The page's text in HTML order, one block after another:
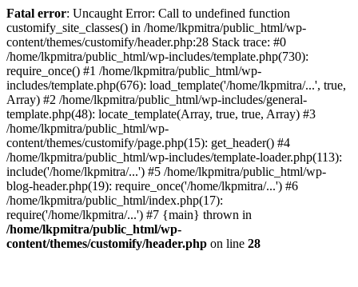
Fatal error: Uncaught Error: Call to undefined function
customify_site_classes() in /home/lkpmitra/public_html/wp-
content/themes/customify/header.php:28 Stack trace: #0
/home/lkpmitra/public_html/wp-includes/template.php(730):
require_once() #1 /home/lkpmitra/public_html/wp-
includes/template.php(676): load_template('/home/lkpmitra/...', true,
Array) #2 /home/lkpmitra/public_html/wp-includes/general-
template.php(48): locate_template(Array, true, true, Array) #3
/home/lkpmitra/public_html/wp-
content/themes/customify/page.php(15): get_header() #4
/home/lkpmitra/public_html/wp-includes/template-loader.php(113):
include('/home/lkpmitra/...') #5 /home/lkpmitra/public_html/wp-
blog-header.php(19): require_once('/home/lkpmitra/...') #6
/home/lkpmitra/public_html/index.php(17):
require('/home/lkpmitra/...') #7 {main} thrown in
/home/lkpmitra/public_html/wp-
content/themes/customify/header.php on line 28